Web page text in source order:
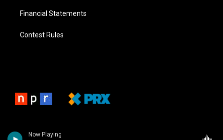
Now Playing
Financial Statements
Contest Rules